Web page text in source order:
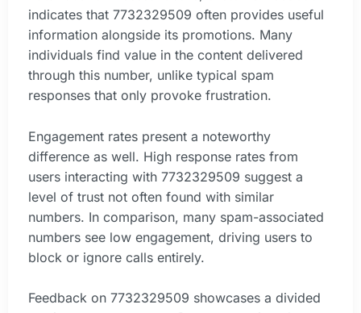
indicates that 7732329509 often provides useful
information alongside its promotions. Many
individuals find value in the content delivered
through this number, unlike typical spam
responses that only provoke frustration.
Engagement rates present a noteworthy
difference as well. High response rates from
users interacting with 7732329509 suggest a
level of trust not often found with similar
numbers. In comparison, many spam-associated
numbers see low engagement, driving users to
block or ignore calls entirely.
Feedback on 7732329509 showcases a divided